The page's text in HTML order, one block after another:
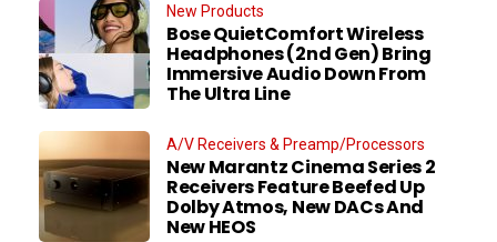
New Products
Bose QuietComfort Wireless
Headphones (2nd Gen) Bring
Immersive Audio Down From
The Ultra Line
A/V Receivers & Preamp/Processors
New Marantz Cinema Series 2
Receivers Feature Beefed Up
Dolby Atmos, New DACs And
New HEOS